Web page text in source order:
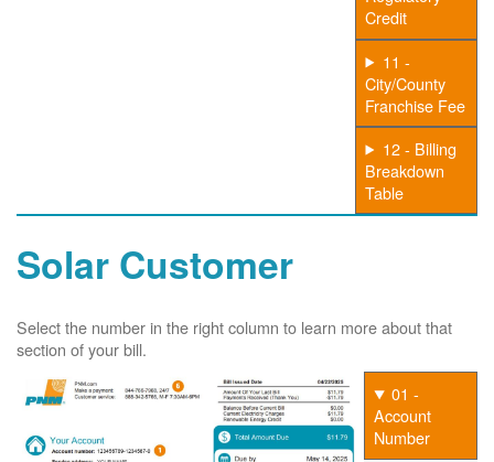
Credit
11 -
City/County
Franchise Fee
12 - Billing
Breakdown
Table
Solar Customer
Select the number in the right column to learn more about that
section of your bill.
01 -
Account
Number